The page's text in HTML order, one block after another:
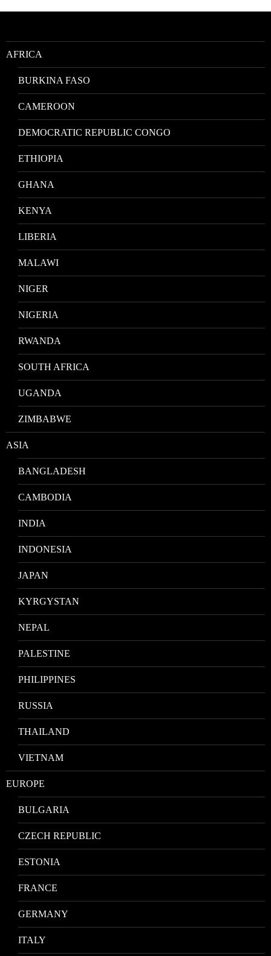
Location
AFRICA
BURKINA FASO
CAMEROON
DEMOCRATIC REPUBLIC CONGO
ETHIOPIA
GHANA
KENYA
LIBERIA
MALAWI
NIGER
NIGERIA
RWANDA
SOUTH AFRICA
UGANDA
ZIMBABWE
ASIA
BANGLADESH
CAMBODIA
INDIA
INDONESIA
JAPAN
KYRGYSTAN
NEPAL
PALESTINE
PHILIPPINES
RUSSIA
THAILAND
VIETNAM
EUROPE
BULGARIA
CZECH REPUBLIC
ESTONIA
FRANCE
GERMANY
ITALY